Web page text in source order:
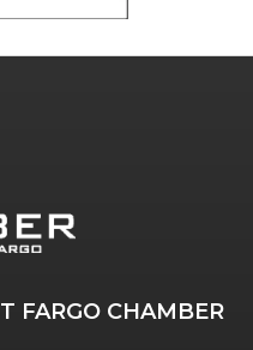
FARGO CHAMBER